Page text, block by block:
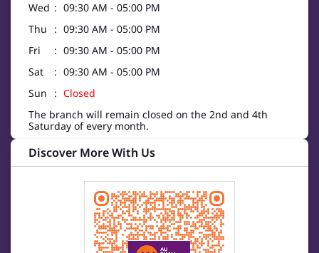
Wed
09:30 AM - 05:00 PM
Thu
09:30 AM - 05:00 PM
Fri
09:30 AM - 05:00 PM
Sat
09:30 AM - 05:00 PM
Sun
Closed
The branch will remain closed on the 2nd and 4th
Saturday of every month.
Discover More With Us